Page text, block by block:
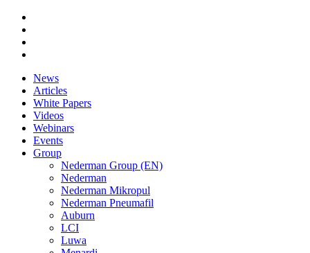
News
Articles
White Papers
Videos
Webinars
Events
Group
Nederman Group (EN)
Nederman
Nederman Mikropul
Nederman Pneumafil
Auburn
LCI
Luwa